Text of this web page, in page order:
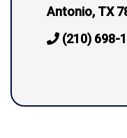
Antonio, TX
(210) 698-